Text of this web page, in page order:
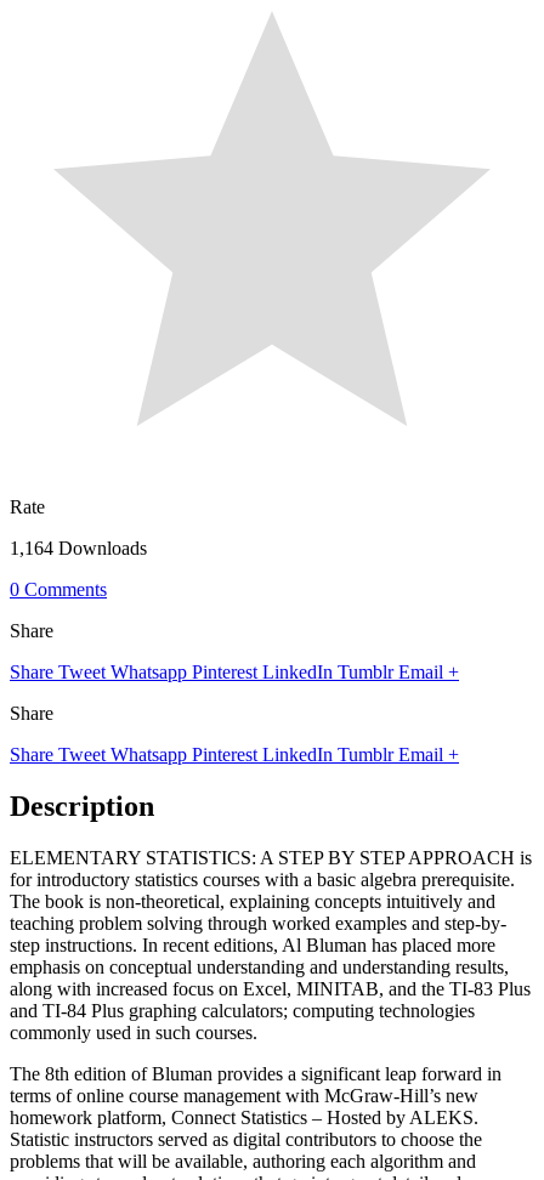
Rate
1,164 Downloads
0 Comments
Share
Share Tweet Whatsapp Pinterest LinkedIn Tumblr Email +
Share
Share Tweet Whatsapp Pinterest LinkedIn Tumblr Email +
Description
ELEMENTARY STATISTICS: A STEP BY STEP APPROACH is
for introductory statistics courses with a basic algebra prerequisite.
The book is non-theoretical, explaining concepts intuitively and
teaching problem solving through worked examples and step-by-
step instructions. In recent editions, Al Bluman has placed more
emphasis on conceptual understanding and understanding results,
along with increased focus on Excel, MINITAB, and the TI-83 Plus
and TI-84 Plus graphing calculators; computing technologies
commonly used in such courses.
The 8th edition of Bluman provides a significant leap forward in
terms of online course management with McGraw-Hill’s new
homework platform, Connect Statistics – Hosted by ALEKS.
Statistic instructors served as digital contributors to choose the
problems that will be available, authoring each algorithm and